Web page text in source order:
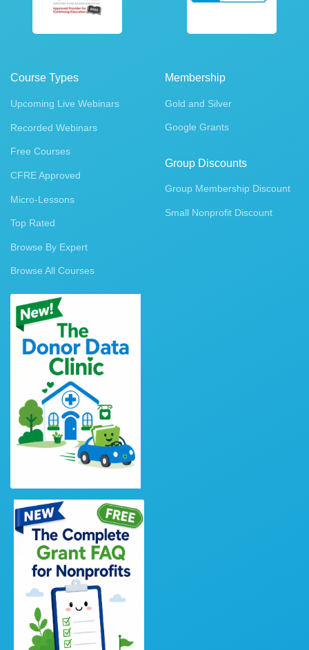
Course Types
Upcoming Live Webinars
Recorded Webinars
Free Courses
CFRE Approved
Micro-Lessons
Top Rated
Browse By Expert
Browse All Courses
Membership
Gold and Silver
Google Grants
Group Discounts
Group Membership Discount
Small Nonprofit Discount